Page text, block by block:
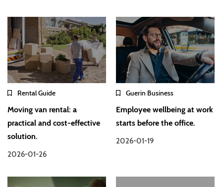
Rental Guide
Moving van rental: a
practical and cost-effective
solution.
2026-01-26
Guerin Business
Employee wellbeing at work
starts before the office.
2026-01-19